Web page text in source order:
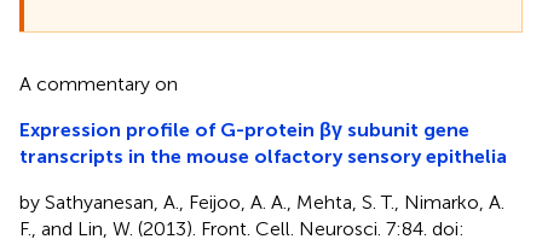
A commentary on
Expression profile of G-protein βγ subunit gene
transcripts in the mouse olfactory sensory epithelia
by Sathyanesan, A., Feijoo, A. A., Mehta, S. T., Nimarko, A.
F., and Lin, W. (2013). Front. Cell. Neurosci. 7:84. doi: